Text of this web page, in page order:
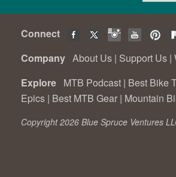
Connect
Company About Us | Support Us |
Explore MTB Podcast | Best Bike
Epics | Best MTB Gear | Mountain
Copyright 2026 Blue Spruce Ventures